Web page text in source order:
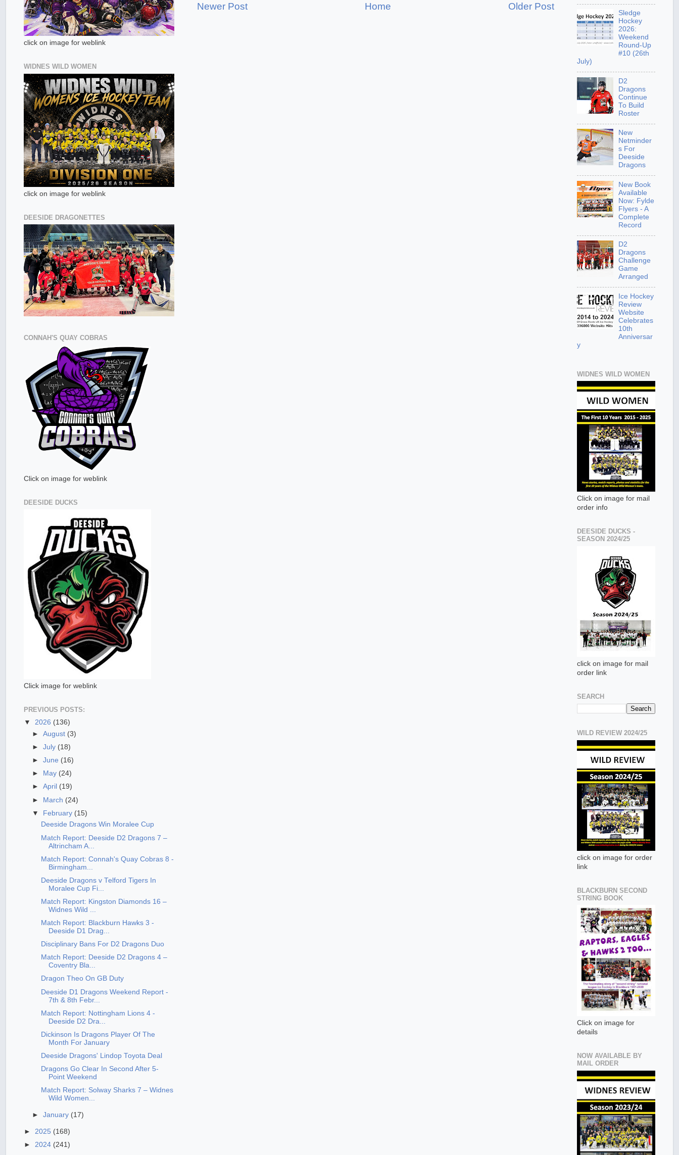
Newer Post Older Post
Home
click on image for weblink
WIDNES WILD WOMEN
click on image for weblink
DEESIDE DRAGONETTES
CONNAH'S QUAY COBRAS
Click on image for weblink
DEESIDE DUCKS
Click image for weblink
PREVIOUS POSTS:
▼ 2026 (136)
►August (3)
►July (18)
►June (16)
►
May (24)
►April (19)
► March (24)
▼ February (15)
Deeside Dragons Win Moralee Cup
Match Report: Deeside D2 Dragons 7 –
Altrincham A...
Match Report: Connah's Quay Cobras 8 -
Birmingham...
Deeside Dragons v Telford Tigers In
Moralee Cup Fi...
Match Report: Kingston Diamonds 16 –
Widnes Wild ...
Match Report: Blackburn Hawks 3 -
Deeside D1 Drag...
Disciplinary Bans For D2 Dragons Duo
Match Report: Deeside D2 Dragons 4 –
Coventry Bla...
Dragon Theo On GB Duty
Deeside D1 Dragons Weekend Report -
7th & 8th Febr...
Match Report: Nottingham Lions 4 -
Deeside D2 Dra...
Dickinson Is Dragons Player Of The
Month For January
Deeside Dragons' Lindop Toyota Deal
Dragons Go Clear In Second After 5-
Point Weekend
Match Report: Solway Sharks 7 – Widnes
Wild Women...
►January (17)
► 2025 (168)
► 2024 (241)
Sledge
Hockey
2026:
Weekend
Round-Up
#10 (26th
July)
D2
Dragons
Continue
To Build
Roster
New
Netminder
s For
Deeside
Dragons
New Book
Available
Now: Fylde
Flyers - A
Complete
Record
D2
Dragons
Challenge
Game
Arranged
Ice Hockey
Review
Website
Celebrates
10th
Anniversar
y
WIDNES WILD WOMEN
Click on image for mail
order info
DEESIDE DUCKS -
SEASON 2024/25
click on image for mail
order link
SEARCH
WILD REVIEW 2024/25
click on image for order
link
BLACKBURN SECOND
STRING BOOK
Click on image for
details
NOW AVAILABLE BY
MAIL ORDER